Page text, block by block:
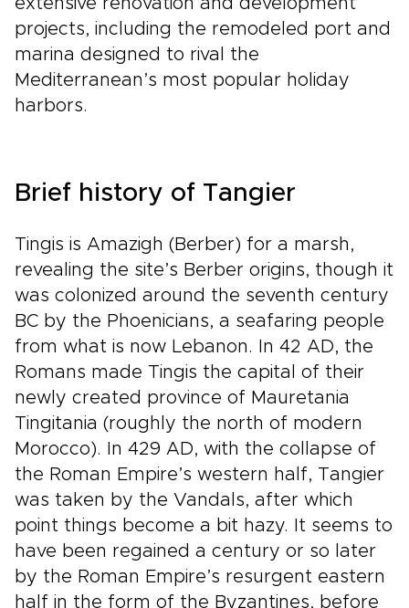
extensive renovation and development
projects, including the remodeled port and
marina designed to rival the
Mediterranean’s most popular holiday
harbors.
Brief history of Tangier
Tingis is Amazigh (Berber) for a marsh,
revealing the site’s Berber origins, though it
was colonized around the seventh century
BC by the Phoenicians, a seafaring people
from what is now Lebanon. In 42 AD, the
Romans made Tingis the capital of their
newly created province of Mauretania
Tingitania (roughly the north of modern
Morocco). In 429 AD, with the collapse of
the Roman Empire’s western half, Tangier
was taken by the Vandals, after which
point things become a bit hazy. It seems to
have been regained a century or so later
by the Roman Empire’s resurgent eastern
half in the form of the Byzantines, before